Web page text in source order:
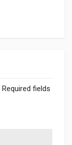
Required fields